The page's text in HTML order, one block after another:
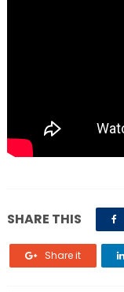
SHARE THIS
Share it